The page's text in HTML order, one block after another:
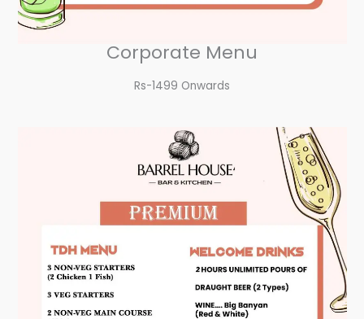
Corporate Menu
Rs-1499 Onwards